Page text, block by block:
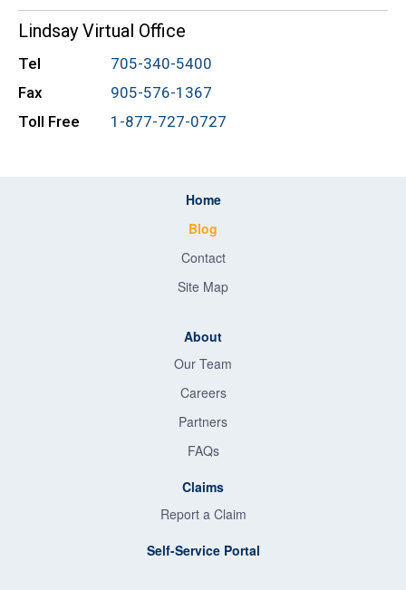
Lindsay Virtual Office
Tel
705-340-5400
Fax
905-576-1367
Toll Free
1-877-727-0727
Home
Blog
Contact
Site Map
About
Our Team
Careers
Partners
FAQs
Claims
Report a Claim
Self-Service Portal